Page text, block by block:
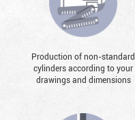
Production of non-standard
cylinders according to your
drawings and dimensions